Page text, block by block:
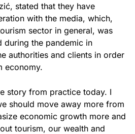
stated that they have
with the media, which,
sector in general, was
during the pandemic in
authorities and clients in order
economy.
story from practice today. I
should move away more from
economic growth more and
tourism, our wealth and